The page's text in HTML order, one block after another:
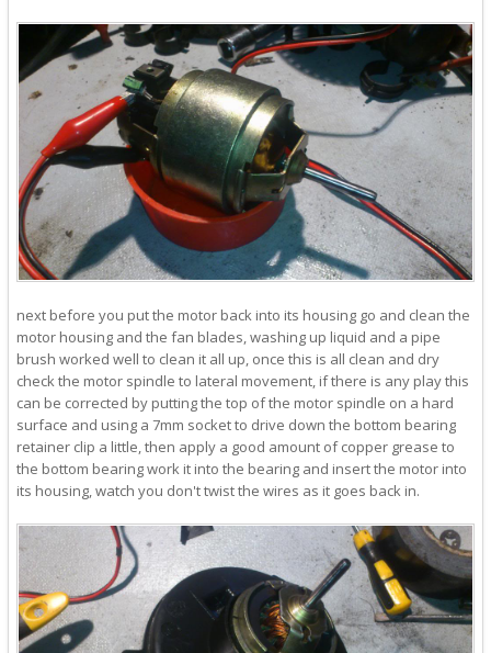
next before you put the motor back into its housing go and clean the
motor housing and the fan blades, washing up liquid and a pipe
brush worked well to clean it all up, once this is all clean and dry
check the motor spindle to lateral movement, if there is any play this
can be corrected by putting the top of the motor spindle on a hard
surface and using a 7mm socket to drive down the bottom bearing
retainer clip a little, then apply a good amount of copper grease to
the bottom bearing work it into the bearing and insert the motor into
its housing, watch you don't twist the wires as it goes back in.